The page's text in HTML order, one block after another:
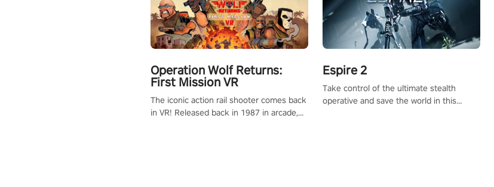
Operation Wolf Returns:
First Mission VR
The iconic action rail shooter comes back
in VR! Released back in 1987 in arcade,
Espire 2
Take control of the ultimate stealth
operative and save the world in this